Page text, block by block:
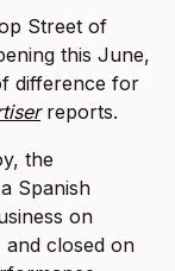
Street of
this June,
difference for
reports.
the
Spanish
on
and closed on